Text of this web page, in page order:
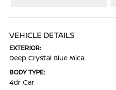
VEHICLE DETAILS
EXTERIOR:
Deep Crystal Blue Mica
BODY TYPE:
4dr Car